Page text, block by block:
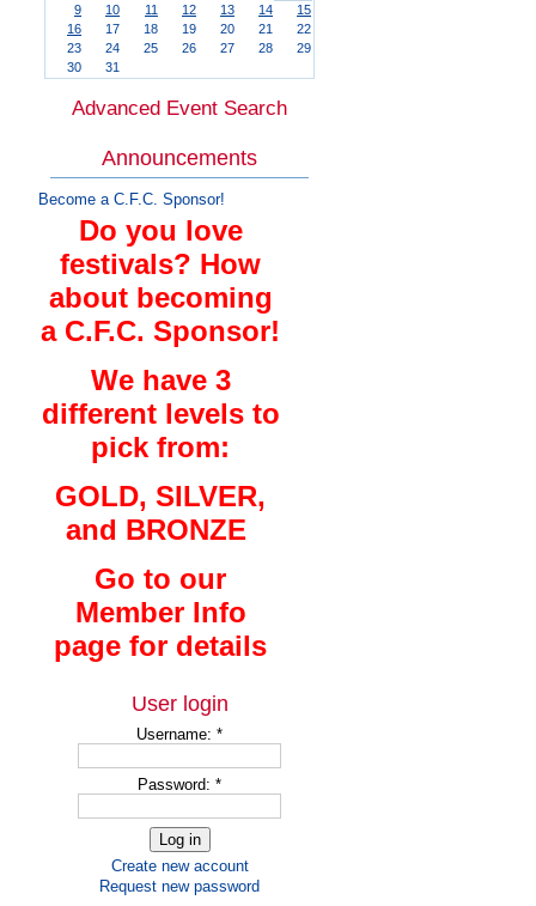
9
10 11 12 13 14
15
16
17 18 19 20 21
22
23
24 25 26 27 28
29
30
31
Advanced Event Search
Announcements
Become a C.F.C. Sponsor!
Do you love
festivals? How
about becoming
a C.F.C. Sponsor!
We have 3
different levels to
pick from:
GOLD, SILVER,
and BRONZE
Go to our
Member Info
page for details
User login
Username: *
Password: *
Create new account
Request new password